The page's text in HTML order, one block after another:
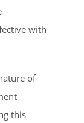
with
of
this